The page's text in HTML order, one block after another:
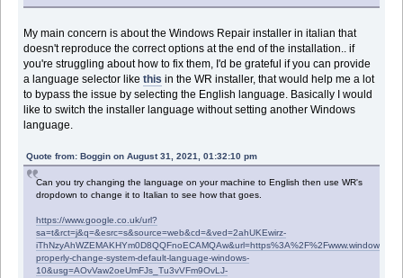
My main concern is about the Windows Repair installer in italian that
doesn't reproduce the correct options at the end of the installation.. if
you're struggling about how to fix them, I'd be grateful if you can provide
a language selector likethis in the WR installer, that would help me a lot
to bypass the issue by selecting the English language. Basically I would
like to switch the installer language without setting another Windows
language.
Quote from: Boggin on August 31, 2021, 01:32:10 pm
Can you try changing the language on your machine to English then use WR's
dropdown to change it to Italian to see how that goes.
https://www.google.co.uk/url?
sa=t&rct=j&q=&esrc=s&source=web&cd=&ved=2ahUKEwirz-
properly-change-system-default-language-windows-
10&usg=AOvVaw2oeUmFJs_Tu3vVFm9OvLJ-